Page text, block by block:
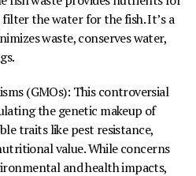
the water for the fish. It’s a
waste, conserves water,
(GMOs): This controversial
the genetic makeup of
traits like pest resistance,
value. While concerns
and health impacts,